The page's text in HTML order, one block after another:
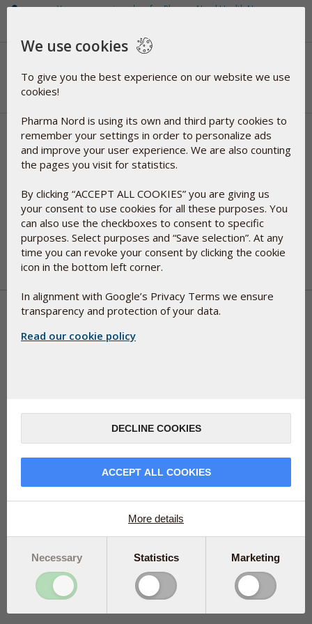
You are now signed up for Pharma Nord Health News
Please select your preferred payment
method
Pay with Visa/ Mastercard/ Google Pay via
Checkout.com
Pay with iDEAL via Checkout.com
We use cookies
To give you the best experience on our website we use
cookies!
Pharma Nord is using its own and third party cookies to
remember your settings in order to personalize ads
and improve your user experience. We are also counting
the pages you visit for statistics.
By clicking “ACCEPT ALL COOKIES” you are giving us
your consent to use cookies for all these purposes. You
can also use the checkboxes to consent to specific
purposes. Select purposes and “Save selection”. At any
time you can revoke your consent by clicking the cookie
icon in the bottom left corner.
In alignment with Google’s Privacy Terms we ensure
transparency and protection of your data.
Read our cookie policy
DECLINE COOKIES
ACCEPT ALL COOKIES
More details
Necessary Statistics Marketing